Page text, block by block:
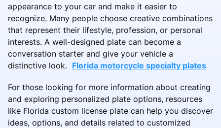
appearance to your car and make it easier to
recognize. Many people choose creative combinations
that represent their lifestyle, profession, or personal
interests. A well-designed plate can become a
conversation starter and give your vehicle a
distinctive look. Florida motorcycle specialty plates
For those looking for more information about creating
and exploring personalized plate options, resources
like Florida custom license plate can help you discover
ideas, options, and details related to customized